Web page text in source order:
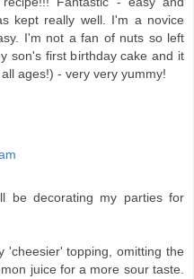
kept really well. I'm a novice
I'm not a fan of nuts so left
son's first birthday cake and it
ages!) - very very yummy!
be decorating my parties for
'cheesier' topping, omitting the
juice for a more sour taste.